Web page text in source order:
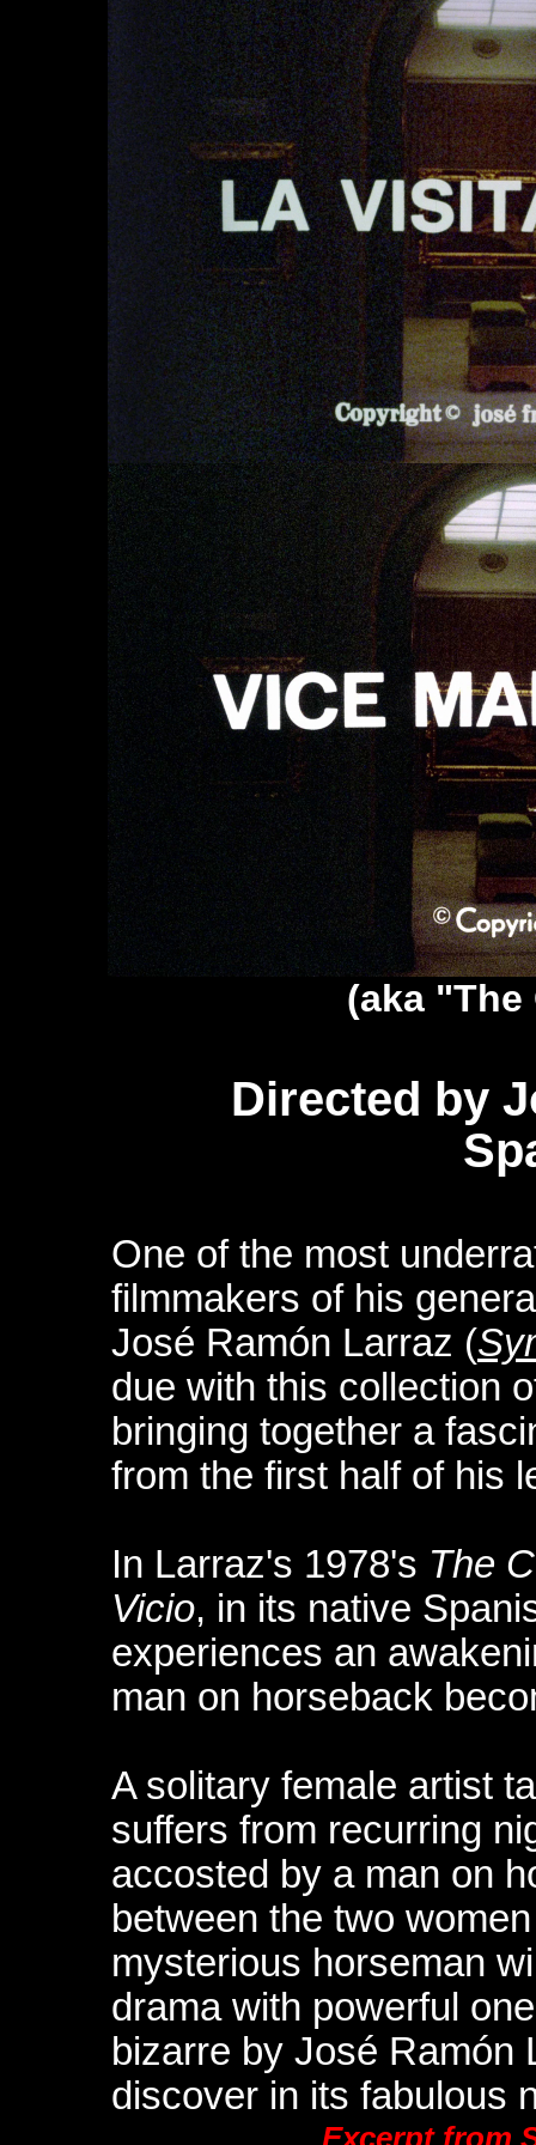
(aka
Directed by
One of the most
filmmakers of his
José Ramón Larraz (
due with this collection
bringing together a
from the first half of his
In Larraz's 1978's The
Vicio, in its native
experiences an
man on horseback
A solitary female artist
suffers from recurring
accosted by a man on
between the two
mysterious horseman
drama with powerful
bizarre by José Ramón
discover in its fabulous
Excerpt from